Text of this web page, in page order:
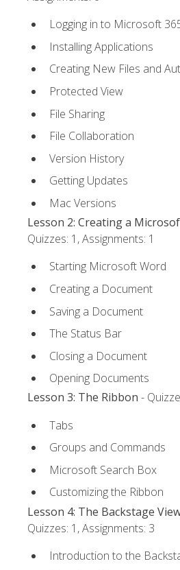
Logging in to Microsoft
Installing Applications
Creating New Files and
Protected View
File Sharing
File Collaboration
Version History
Getting Updates
Mac Versions
Lesson 2: Creating a
Quizzes: 1, Assignments: 1
Starting Microsoft Word
Creating a Document
Saving a Document
The Status Bar
Closing a Document
Opening Documents
Lesson 3: The Ribbon -
Tabs
Groups and Commands
Microsoft Search Box
Customizing the Ribbon
Lesson 4: The Backstage
Quizzes: 1, Assignments: 3
Introduction to the